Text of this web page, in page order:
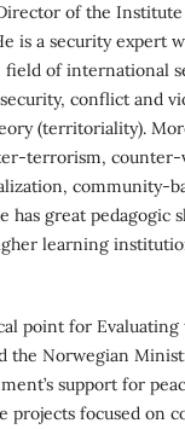
of the Institute
is a security expert
field of international
conflict and
(territoriality).
terrorism,
community-
has great pedagogic
learning
point for
the Norwegian
support for
projects focused on